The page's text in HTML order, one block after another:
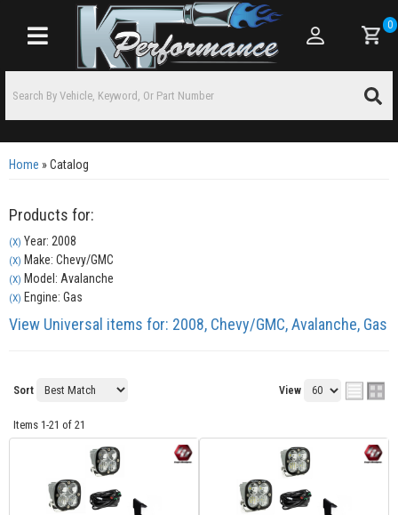
Toggle navigation
0
Home »Catalog
Products for:
(X) Year: 2008
(X) Make: Chevy/GMC
(X) Model: Avalanche
(X) Engine: Gas
View Universal items for: 2008, Chevy/GMC,Avalanche, Gas
Sort View
Items 1-21 of 21